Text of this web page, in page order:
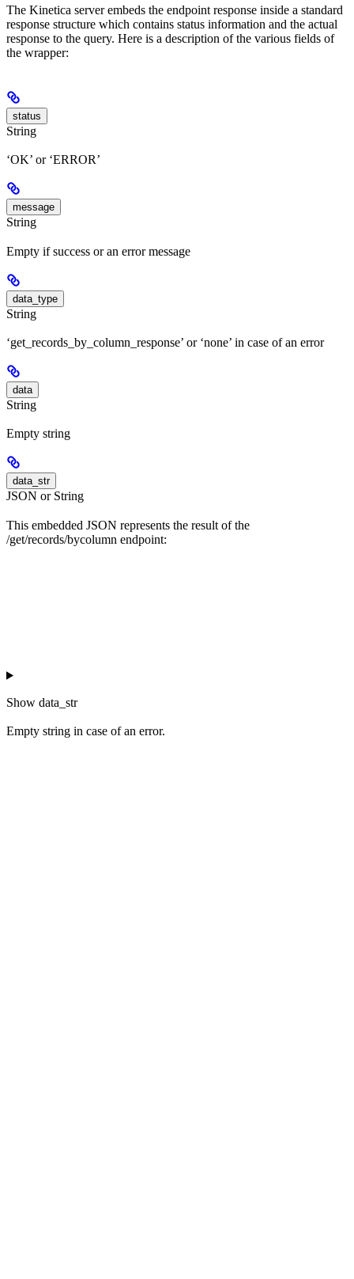
The Kinetica server embeds the endpoint response inside a standard
response structure which contains status information and the actual
response to the query. Here is a description of the various fields of
the wrapper:
status
String
‘OK’ or ‘ERROR’
message
String
Empty if success or an error message
data_type
String
‘get_records_by_column_response’ or ‘none’ in case of an error
data
String
Empty string
data_str
JSON or String
This embedded JSON represents the result of the
/get/records/bycolumn endpoint:
Show data_str
Empty string in case of an error.